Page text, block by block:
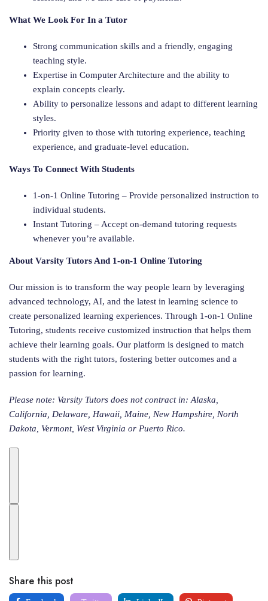
What We Look For In a Tutor
Strong communication skills and a friendly, engaging
teaching style.
Expertise in Computer Architecture and the ability to
explain concepts clearly.
Ability to personalize lessons and adapt to different learning
styles.
Priority given to those with tutoring experience, teaching
experience, and graduate-level education.
Ways To Connect With Students
1-on-1 Online Tutoring – Provide personalized instruction to
individual students.
Instant Tutoring – Accept on-demand tutoring requests
whenever you’re available.
About Varsity Tutors And 1-on-1 Online Tutoring
Our mission is to transform the way people learn by leveraging
advanced technology, AI, and the latest in learning science to
create personalized learning experiences. Through 1-on-1 Online
Tutoring, students receive customized instruction that helps them
achieve their learning goals. Our platform is designed to match
students with the right tutors, fostering better outcomes and a
passion for learning.
Please note: Varsity Tutors does not contract in: Alaska,
California, Delaware, Hawaii, Maine, New Hampshire, North
Dakota, Vermont, West Virginia or Puerto Rico.
Share this post